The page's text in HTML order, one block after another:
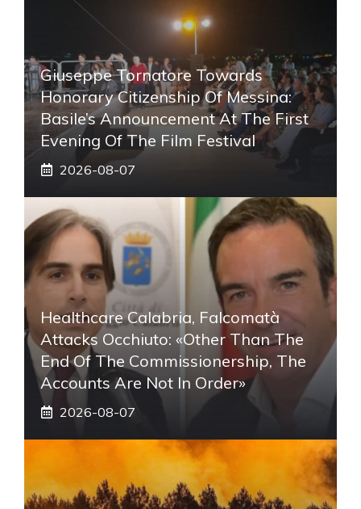
Giuseppe Tornatore Towards
Honorary Citizenship Of Messina:
Basile’s Announcement At The First
Evening Of The Film Festival
2026-08-07
Healthcare Calabria, Falcomatà
Attacks Occhiuto: «Other Than The
End Of The Commissionership, The
Accounts Are Not In Order»
2026-08-07